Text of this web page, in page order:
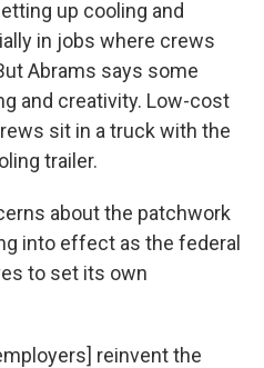
up cooling and
in jobs where crews
Abrams says some
and creativity. Low-cost
sit in a truck with the
trailer.
about the patchwork
into effect as the federal
to set its own
reinvent the